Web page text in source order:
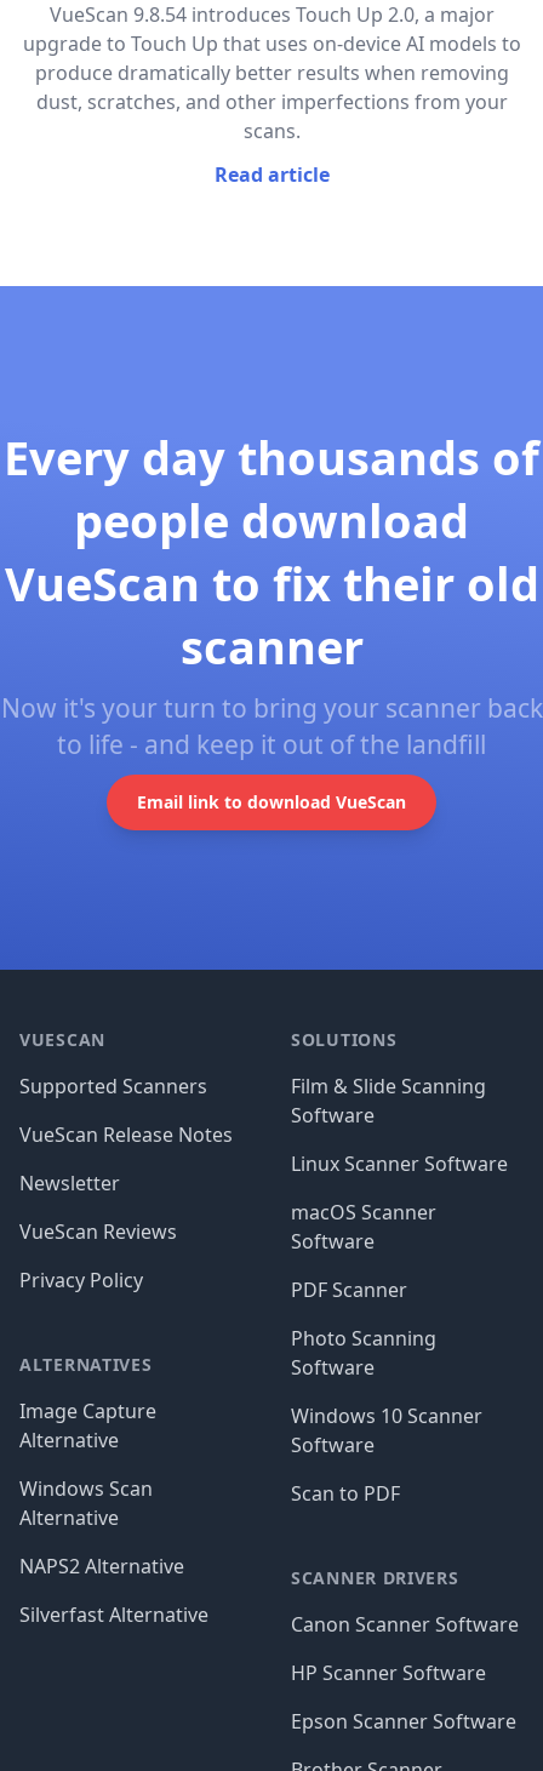
VueScan 9.8.54 introduces Touch Up 2.0, a major
upgrade to Touch Up that uses on-device AI models to
produce dramatically better results when removing
dust, scratches, and other imperfections from your
scans.
Read article
Every day thousands of
people download
VueScan to fix their old
scanner
Now it's your turn to bring your scanner back
to life - and keep it out of the landfill
Email link to download VueScan
VUESCAN
Supported Scanners
VueScan Release Notes
Newsletter
VueScan Reviews
Privacy Policy
ALTERNATIVES
Image Capture
Alternative
Windows Scan
Alternative
NAPS2 Alternative
Silverfast Alternative
SOLUTIONS
Film & Slide Scanning
Software
Linux Scanner Software
macOS Scanner
Software
PDF Scanner
Photo Scanning
Software
Windows 10 Scanner
Software
Scan to PDF
SCANNER DRIVERS
Canon Scanner Software
HP Scanner Software
Epson Scanner Software